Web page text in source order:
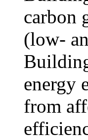
carbon
(low-
energy
from